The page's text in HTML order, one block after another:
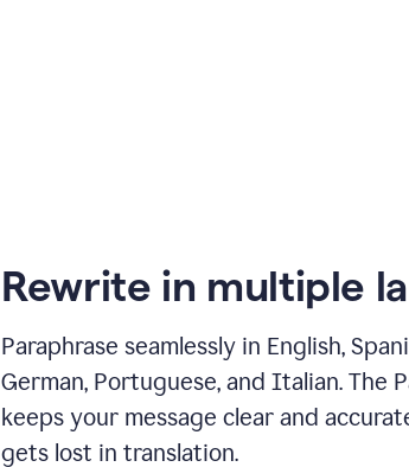
Rewrite in multiple
Paraphrase seamlessly in English,
German, Portuguese, and Italian. The
keeps your message clear and
gets lost in translation.